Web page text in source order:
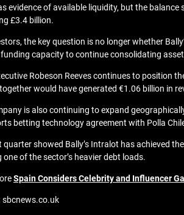
evidence of available liquidity, but the
£3.4 billion.
the key question is no longer whether
funding capacity to continue consolidating
Robeson Reeves continues to position
would have generated €1.06 billion in
is also continuing to expand
betting technology agreement with Polla
quarter showed Bally’s Intralot has achieved
one of the sector’s heavier debt loads.
Spain Considers Celebrity and Influencer
sbcnews.co.uk